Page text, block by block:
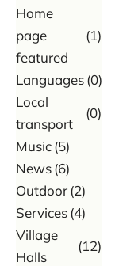
Home
page
featured
(1)
Languages(0)
Local
transport
(0)
Music(5)
News(6)
Outdoor(2)
Services(4)
Village
Halls
(12)